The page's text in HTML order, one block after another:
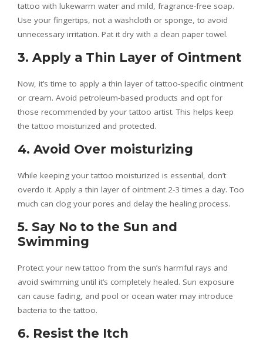
tattoo with lukewarm water and mild, fragrance-free soap.
Use your fingertips, not a washcloth or sponge, to avoid
unnecessary irritation. Pat it dry with a clean paper towel.
3. Apply a Thin Layer of Ointment
Now, it’s time to apply a thin layer of tattoo-specific ointment
or cream. Avoid petroleum-based products and opt for
those recommended by your tattoo artist. This helps keep
the tattoo moisturized and protected.
4. Avoid Over moisturizing
While keeping your tattoo moisturized is essential, don’t
overdo it. Apply a thin layer of ointment 2-3 times a day. Too
much can clog your pores and delay the healing process.
5. Say No to the Sun and
Swimming
Protect your new tattoo from the sun’s harmful rays and
avoid swimming until it’s completely healed. Sun exposure
can cause fading, and pool or ocean water may introduce
bacteria to the tattoo.
6. Resist the Itch